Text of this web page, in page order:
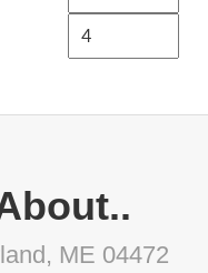
ME 04472